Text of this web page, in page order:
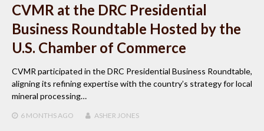
CVMR at the DRC Presidential
Business Roundtable Hosted by the
U.S. Chamber of Commerce
CVMR participated in the DRC Presidential Business Roundtable,
aligning its refining expertise with the country’s strategy for local
mineral processing…
6 MONTHS AGO ASHER JONES